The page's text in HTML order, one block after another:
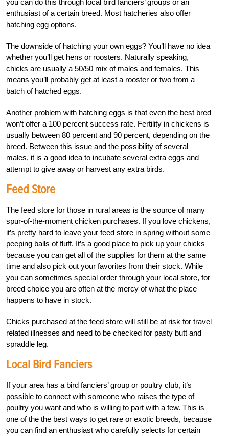
you can do this through local bird fanciers’ groups or an
enthusiast of a certain breed. Most hatcheries also offer
hatching egg options.
The downside of hatching your own eggs? You’ll have no idea
whether you’ll get hens or roosters. Naturally speaking,
chicks are usually a 50/50 mix of males and females. This
means you’ll probably get at least a rooster or two from a
batch of hatched eggs.
Another problem with hatching eggs is that even the best bred
won’t offer a 100 percent success rate. Fertility in chickens is
usually between 80 percent and 90 percent, depending on the
breed. Between this issue and the possibility of several
males, it is a good idea to incubate several extra eggs and
attempt to give away or harvest any extra birds.
Feed Store
The feed store for those in rural areas is the source of many
spur-of-the-moment chicken purchases. If you love chickens,
it’s pretty hard to leave your feed store in spring without some
peeping balls of fluff. It’s a good place to pick up your chicks
because you can get all of the supplies for them at the same
time and also pick out your favorites from their stock. While
you can sometimes special order through your local store, for
breed choice you are often at the mercy of what the place
happens to have in stock.
Chicks purchased at the feed store will still be at risk for travel
related illnesses and need to be checked for pasty butt and
spraddle leg.
Local Bird Fanciers
If your area has a bird fanciers’ group or poultry club, it’s
possible to connect with someone who raises the type of
poultry you want and who is willing to part with a few. This is
one of the the best ways to get rare or exotic breeds, because
you can find an enthusiast who carefully selects for certain